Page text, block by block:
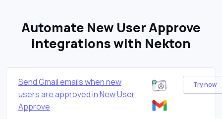
Automate New User Approve
integrations with Nekton
Send Gmail emails when new
users are approved in New User
Approve
Try now